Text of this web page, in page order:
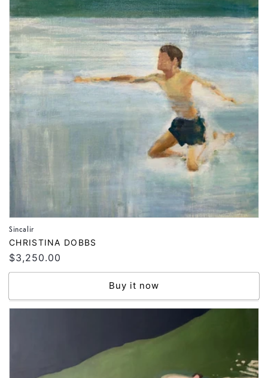
Sincalir
Vendor:
CHRISTINA DOBBS
Regular
price
$3,250.00
Buy it now